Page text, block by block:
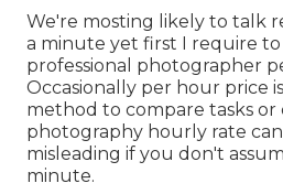
We're mosting likely to talk
a minute yet first I require to
professional photographer
Occasionally per hour price
method to compare tasks or
photography hourly rate
misleading if you don't
minute.